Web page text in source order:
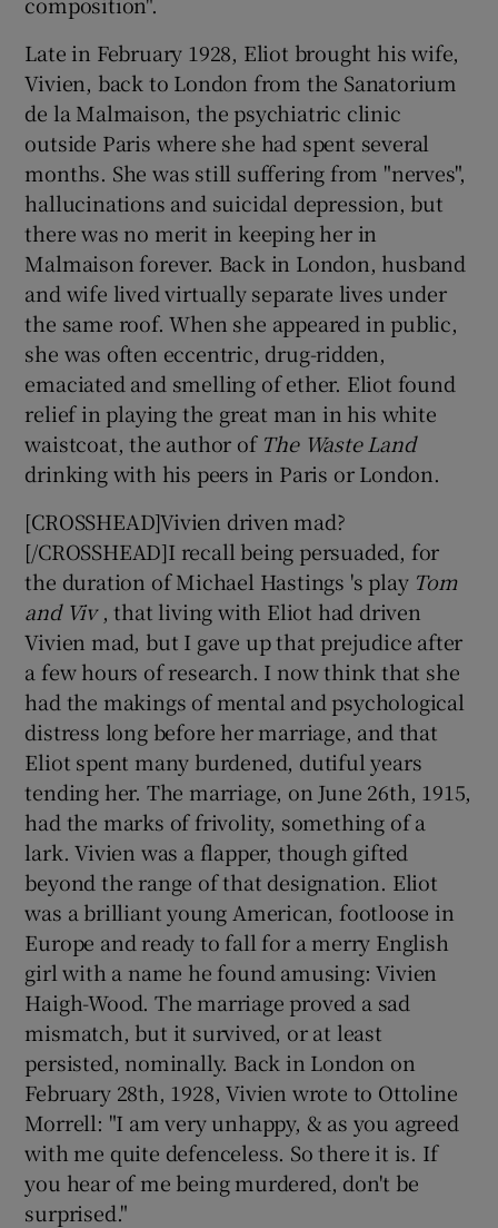
Late in February 1928, Eliot brought his wife,
Vivien, back to London from the Sanatorium
de la Malmaison, the psychiatric clinic
outside Paris where she had spent several
months. She was still suffering from "nerves",
hallucinations and suicidal depression, but
there was no merit in keeping her in
Malmaison forever. Back in London, husband
and wife lived virtually separate lives under
the same roof. When she appeared in public,
she was often eccentric, drug-ridden,
emaciated and smelling of ether. Eliot found
relief in playing the great man in his white
waistcoat, the author of The Waste Land
drinking with his peers in Paris or London.
[CROSSHEAD]Vivien driven mad?
[/CROSSHEAD]I recall being persuaded, for
the duration of Michael Hastings 's play Tom
and Viv, that living with Eliot had driven
Vivien mad, but I gave up that prejudice after
a few hours of research. I now think that she
had the makings of mental and psychological
distress long before her marriage, and that
Eliot spent many burdened, dutiful years
tending her. The marriage, on June 26th, 1915,
had the marks of frivolity, something of a
lark. Vivien was a flapper, though gifted
beyond the range of that designation. Eliot
was a brilliant young American, footloose in
Europe and ready to fall for a merry English
girl with a name he found amusing: Vivien
Haigh-Wood. The marriage proved a sad
mismatch, but it survived, or at least
persisted, nominally. Back in London on
February 28th, 1928, Vivien wrote to Ottoline
Morrell: "I am very unhappy, & as you agreed
with me quite defenceless. So there it is. If
you hear of me being murdered, don't be
surprised."